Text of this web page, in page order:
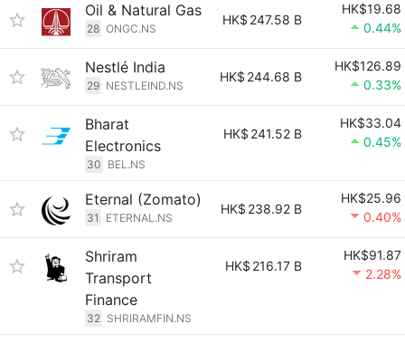
Oil & Natural Gas
28 ONGC.NS
HK$ 247.58 B
HK$19.68
0.44%
Nestlé India
29 NESTLEIND.NS
HK$ 244.68 B
HK$126.89
0.33%
Bharat
Electronics
30 BEL.NS
HK$ 241.52 B
HK$33.04
0.45%
Eternal (Zomato)
31 ETERNAL.NS
HK$ 238.92 B
HK$25.96
0.40%
Shriram
Transport
Finance
32 SHRIRAMFIN.NS
HK$ 216.17 B
HK$91.87
2.28%